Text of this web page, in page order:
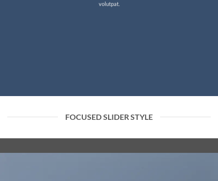
volutpat.
FOCUSED SLIDER STYLE